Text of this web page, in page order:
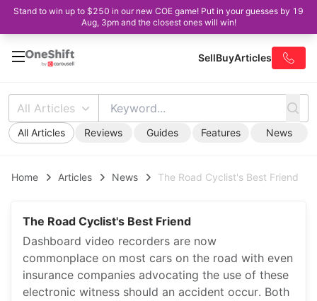
Stand to win up to $250 in our new COE game! Put in your guesses by 19
Aug, 3pm and the closest ones will win!
SellBuyArticles
All Articles
All Articles Reviews Guides Features News
Home Articles News The Road Cyclist's Best Friend
The Road Cyclist's Best Friend
Dashboard video recorders are now
commonplace on most cars on the road with even
insurance companies advocating the use of these
electronic witness should an accident occur. Both